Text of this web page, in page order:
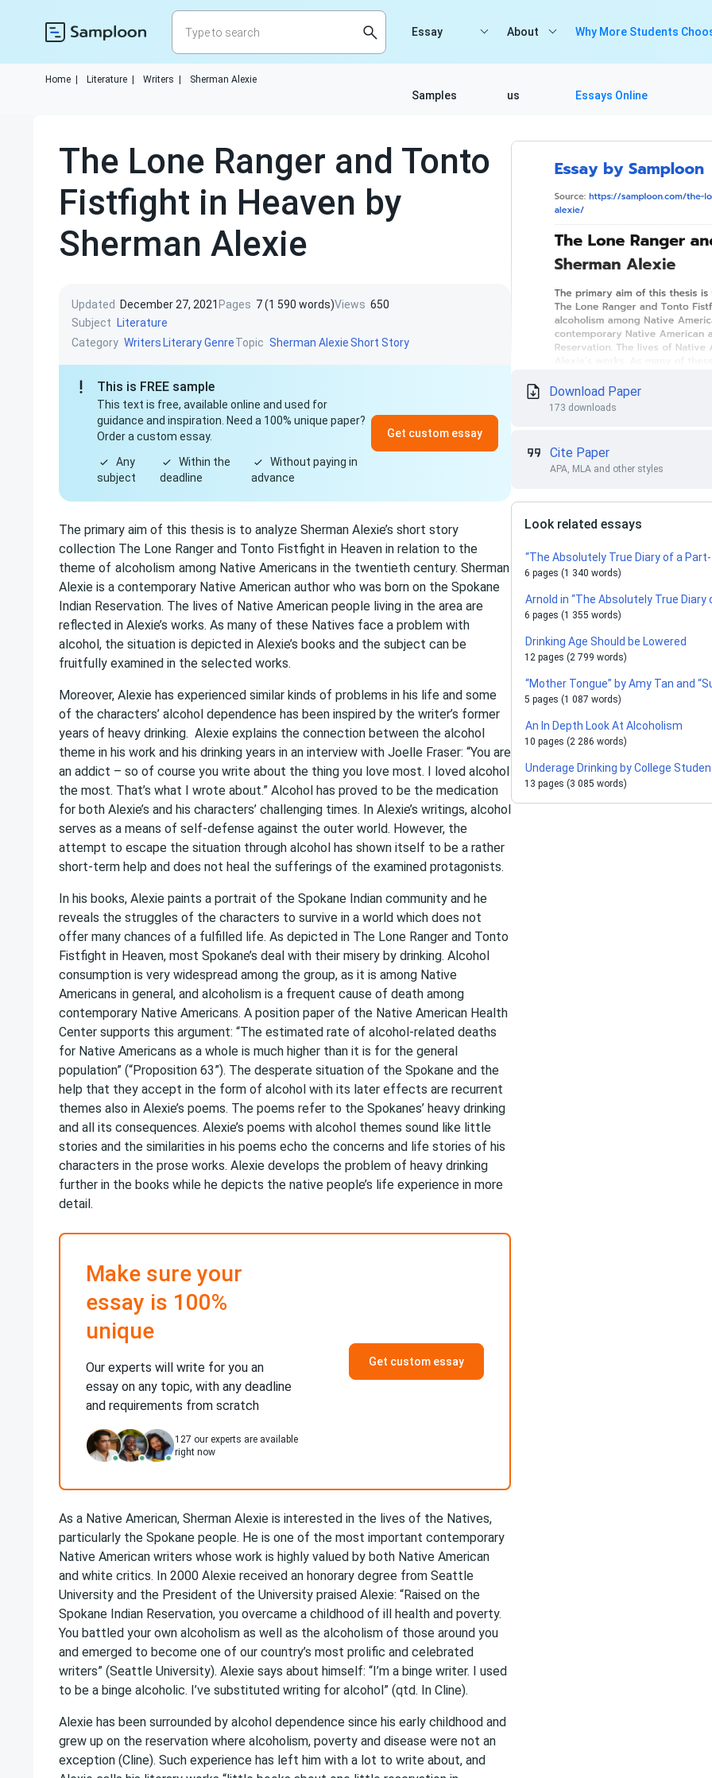
Essay
Samples
About
us
Why More Students
Essays Online
Home Literature Writers Sherman Alexie
The Lone Ranger and Tonto
Fistfight in Heaven by
Sherman Alexie
Updated December 27, 2021 Pages 7 (1 590 words)Views 650
Subject
Literature
Category Writers Literary GenreTopic Sherman AlexieShort Story
This is FREE sample
This text is free, available online and used for
guidance and inspiration. Need a 100% unique paper?
Order a custom essay.
Any
subject
Within the
deadline
Without paying in
advance
Get custom essay
The primary aim of this thesis is to analyze Sherman Alexie’s short story
collection The Lone Ranger and Tonto Fistfight in Heaven in relation to the
theme of alcoholism among Native Americans in the twentieth century. Sherman
Alexie is a contemporary Native American author who was born on the Spokane
Indian Reservation. The lives of Native American people living in the area are
reflected in Alexie’s works. As many of these Natives face a problem with
alcohol, the situation is depicted in Alexie’s books and the subject can be
fruitfully examined in the selected works.
Moreover, Alexie has experienced similar kinds of problems in his life and some
of the characters’ alcohol dependence has been inspired by the writer’s former
years of heavy drinking. Alexie explains the connection between the alcohol
theme in his work and his drinking years in an interview with Joelle Fraser: “You are
an addict – so of course you write about the thing you love most. I loved alcohol
the most. That’s what I wrote about.” Alcohol has proved to be the medication
for both Alexie’s and his characters’ challenging times. In Alexie’s writings, alcohol
serves as a means of self-defense against the outer world. However, the
attempt to escape the situation through alcohol has shown itself to be a rather
short-term help and does not heal the sufferings of the examined protagonists.
In his books, Alexie paints a portrait of the Spokane Indian community and he
reveals the struggles of the characters to survive in a world which does not
offer many chances of a fulfilled life. As depicted in The Lone Ranger and Tonto
Fistfight in Heaven, most Spokane’s deal with their misery by drinking. Alcohol
consumption is very widespread among the group, as it is among Native
Americans in general, and alcoholism is a frequent cause of death among
contemporary Native Americans. A position paper of the Native American Health
Center supports this argument: “The estimated rate of alcohol-related deaths
for Native Americans as a whole is much higher than it is for the general
population” (“Proposition 63”). The desperate situation of the Spokane and the
help that they accept in the form of alcohol with its later effects are recurrent
themes also in Alexie’s poems. The poems refer to the Spokanes’ heavy drinking
and all its consequences. Alexie’s poems with alcohol themes sound like little
stories and the similarities in his poems echo the concerns and life stories of his
characters in the prose works. Alexie develops the problem of heavy drinking
further in the books while he depicts the native people’s life experience in more
detail.
Make sure your
essay is 100%
unique
Our experts will write for you an
essay on any topic, with any deadline
and requirements from scratch
127 our experts are available
right now
Get custom essay
As a Native American, Sherman Alexie is interested in the lives of the Natives,
particularly the Spokane people. He is one of the most important contemporary
Native American writers whose work is highly valued by both Native American
and white critics. In 2000 Alexie received an honorary degree from Seattle
University and the President of the University praised Alexie: “Raised on the
Spokane Indian Reservation, you overcame a childhood of ill health and poverty.
You battled your own alcoholism as well as the alcoholism of those around you
and emerged to become one of our country’s most prolific and celebrated
writers” (Seattle University). Alexie says about himself: “I’m a binge writer. I used
to be a binge alcoholic. I’ve substituted writing for alcohol” (qtd. In Cline).
Alexie has been surrounded by alcohol dependence since his early childhood and
grew up on the reservation where alcoholism, poverty and disease were not an
exception (Cline). Such experience has left him with a lot to write about, and
Download Paper
173 downloads
Cite Paper
APA, MLA and other styles
Look related essays
“The Absolutely True Diary of a
6 pages (1 340 words)
Arnold in “The Absolutely True Diary
6 pages (1 355 words)
Drinking Age Should be Lowered
12 pages (2 799 words)
“Mother Tongue” by Amy Tan and
5 pages (1 087 words)
An In Depth Look At Alcoholism
10 pages (2 286 words)
Underage Drinking by College
13 pages (3 085 words)